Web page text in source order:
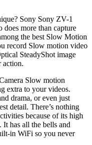
Sony Sony ZV-1
more than capture
the best Slow Motion
record Slow motion video
SteadyShot image
action.
Slow motion
extra to your videos.
drama, or even just
detail. There’s nothing
because of its high
has all the bells and
in WiFi so you never